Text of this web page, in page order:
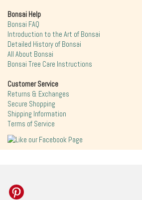
Bonsai Help
Bonsai FAQ
Introduction to the Art of Bonsai
Detailed History of Bonsai
All About Bonsai
Bonsai Tree Care Instructions
Customer Service
Returns & Exchanges
Secure Shopping
Shipping Information
Terms of Service